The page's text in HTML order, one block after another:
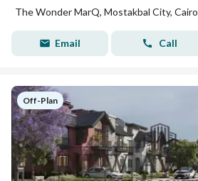
The Wonder MarQ, Mostakbal City, Cairo
Email Call
Off-Plan